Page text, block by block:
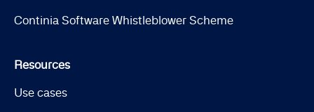
Continia Software Whistleblower Scheme
Resources
Use cases